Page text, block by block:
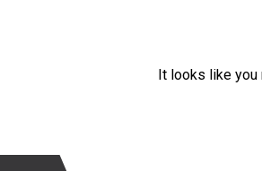
It looks like you